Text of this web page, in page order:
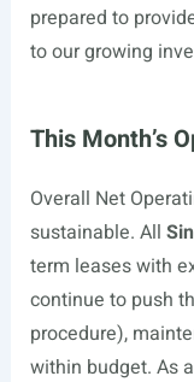
prepared to
to our growing
This Month’s
Overall Net
sustainable. All
term leases with
continue to push
procedure),
within budget. As